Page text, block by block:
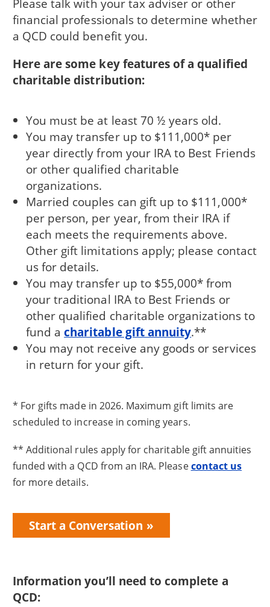
financial professionals to determine whether
a QCD could benefit you.
Here are some key features of a qualified
charitable distribution:
You must be at least 70 ½ years old.
You may transfer up to $111,000* per
year directly from your IRA to Best Friends
or other qualified charitable
organizations.
Married couples can gift up to $111,000*
per person, per year, from their IRA if
each meets the requirements above.
Other gift limitations apply; please contact
us for details.
You may transfer up to $55,000* from
your traditional IRA to Best Friends or
other qualified charitable organizations to
fund acharitable gift annuity.**
You may not receive any goods or services
in return for your gift.
* For gifts made in 2026. Maximum gift limits are
scheduled to increase in coming years.
** Additional rules apply for charitable gift annuities
funded with a QCD from an IRA. Pleasecontact us
for more details.
Start a Conversation
Information you’ll need to complete a
QCD: